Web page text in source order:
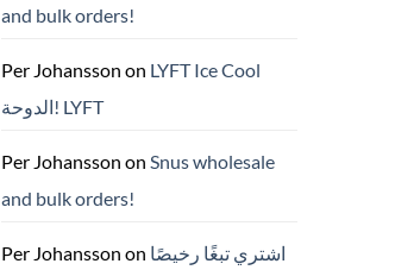
이
코
파
ZYN
의
든
and bulk orders!
Per Johansson on LYFT Ice Cool
الدوحة! LYFT
Per Johansson on Snus wholesale
and bulk orders!
Per Johansson on اشتري تبغًا رخيصًا